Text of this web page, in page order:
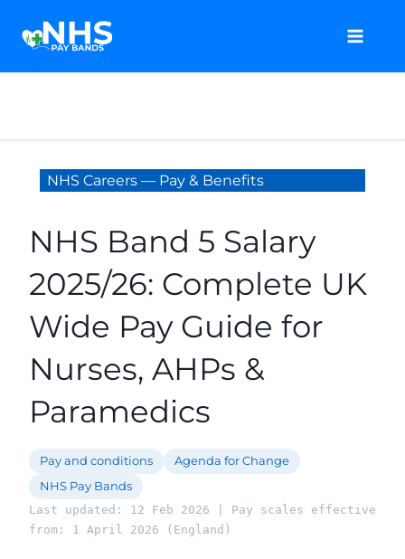
content
NHS Careers — Pay & Benefits
NHS Band 5 Salary
2025/26: Complete UK
Wide Pay Guide for
Nurses, AHPs &
Paramedics
Pay and conditions
Agenda for Change
NHS Pay Bands
Last updated: 12 Feb 2026 | Pay scales effective
from: 1 April 2026 (England)